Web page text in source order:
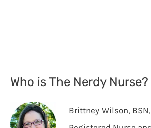
Who is The Nerdy Nurse?
Brittney Wilson,